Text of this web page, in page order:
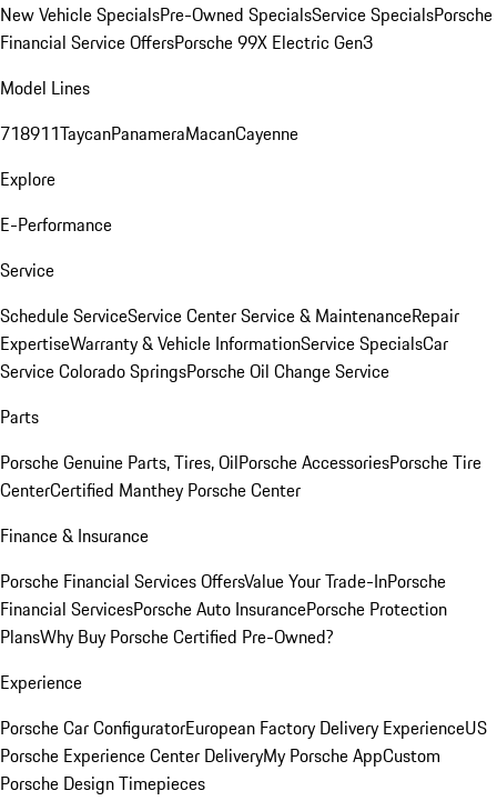
New Vehicle SpecialsPre-Owned SpecialsService SpecialsPorsche
Financial Service OffersPorsche 99X Electric Gen3
Model Lines
718911TaycanPanameraMacanCayenne
Explore
E-Performance
Service
Schedule ServiceService CenterService & MaintenanceRepair
ExpertiseWarranty & Vehicle InformationService SpecialsCar
Service Colorado SpringsPorsche Oil Change Service
Parts
Porsche Genuine Parts, Tires, OilPorsche AccessoriesPorsche Tire
CenterCertified Manthey Porsche Center
Finance & Insurance
Porsche Financial Services OffersValue Your Trade-InPorsche
Financial ServicesPorsche Auto InsurancePorsche Protection
PlansWhy Buy Porsche Certified Pre-Owned?
Experience
Porsche Car ConfiguratorEuropean Factory Delivery ExperienceUS
Porsche Experience Center DeliveryMy Porsche AppCustom
Porsche Design Timepieces